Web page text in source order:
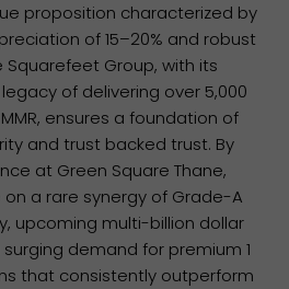
proposition characterized by
of 15–20% and robust
Squarefeet Group, with its
of delivering over 5,000
ensures a foundation of
and trust backed trust. By
at Green Square Thane,
a rare synergy of Grade-A
upcoming multi-billion dollar
demand for premium 1
that consistently outperform